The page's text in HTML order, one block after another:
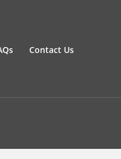
Contact Us